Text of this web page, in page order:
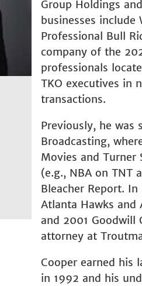
Group Holdings
businesses include
Professional Bull
company of the
professionals
TKO executives in
transactions.
Previously, he was
Broadcasting,
Movies and Turner
(e.g., NBA on TNT
Bleacher Report.
Atlanta Hawks and
and 2001 Goodwill
attorney at
Cooper earned his
in 1992 and his